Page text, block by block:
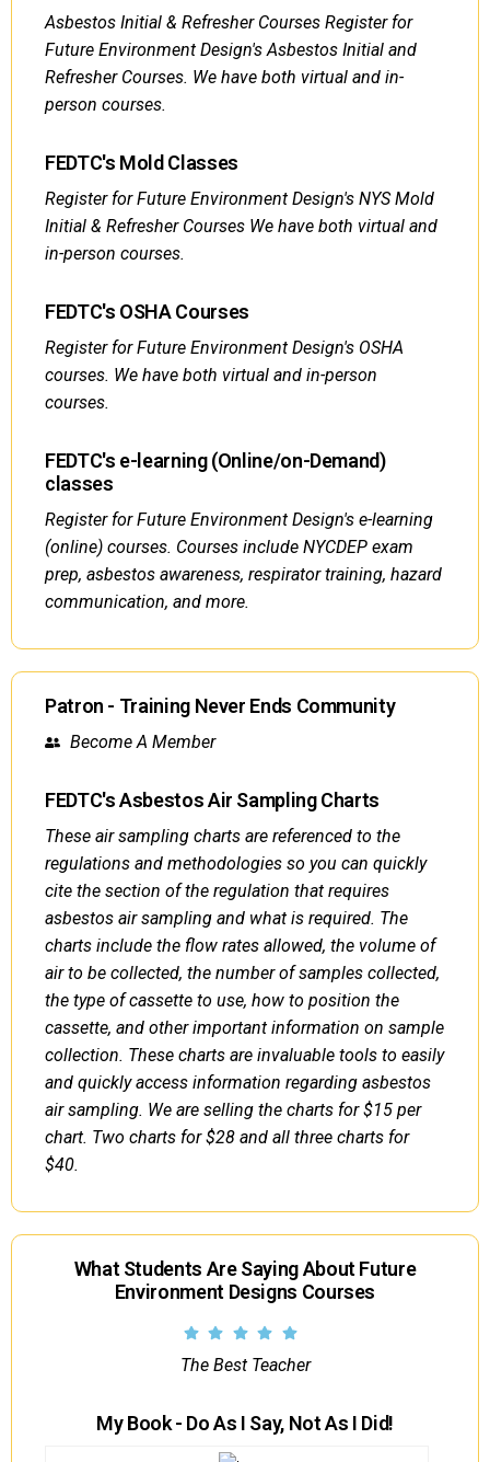
Asbestos Initial & Refresher Courses Register for
Future Environment Design's Asbestos Initial and
Refresher Courses. We have both virtual and in-
person courses.
FEDTC's Mold Classes
Register for Future Environment Design's NYS Mold
Initial & Refresher Courses We have both virtual and
in-person courses.
FEDTC's OSHA Courses
Register for Future Environment Design's OSHA
courses. We have both virtual and in-person
courses.
FEDTC's e-learning (Online/on-Demand)
classes
Register for Future Environment Design's e-learning
(online) courses. Courses include NYCDEP exam
prep, asbestos awareness, respirator training, hazard
communication, and more.
Patron - Training Never Ends Community
Become A Member
FEDTC's Asbestos Air Sampling Charts
These air sampling charts are referenced to the
regulations and methodologies so you can quickly
cite the section of the regulation that requires
asbestos air sampling and what is required. The
charts include the flow rates allowed, the volume of
air to be collected, the number of samples collected,
the type of cassette to use, how to position the
cassette, and other important information on sample
collection. These charts are invaluable tools to easily
and quickly access information regarding asbestos
air sampling. We are selling the charts for $15 per
chart. Two charts for $28 and all three charts for
$40.
What Students Are Saying About Future
Environment Designs Courses
The Best Teacher
My Book - Do As I Say, Not As I Did!